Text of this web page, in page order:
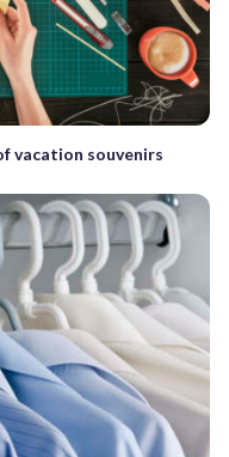
vacation souvenirs